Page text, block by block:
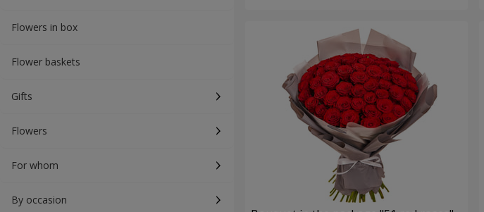
Flowers in box
Flower baskets
Gifts
Flowers
For whom
By occasion